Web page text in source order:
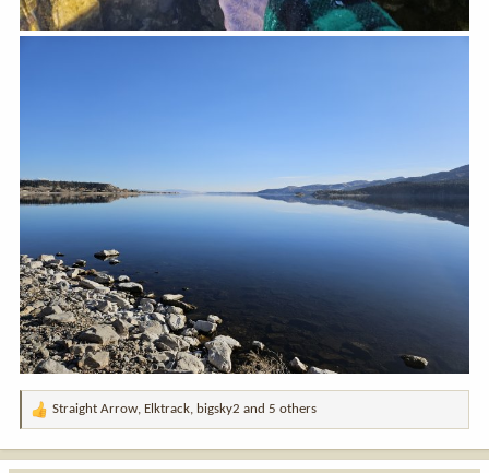
R
Straight Arrow, Elktrack, bigsky2 and 5 others